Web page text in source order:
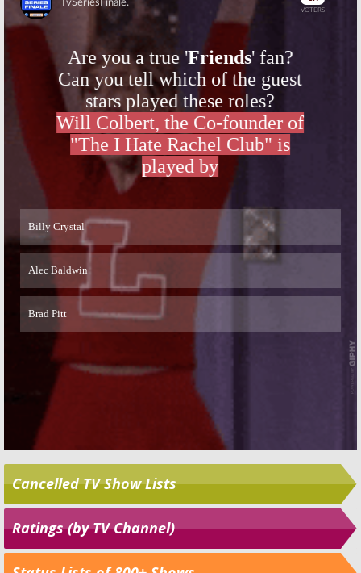
Skip
Cancelled TV Show Lists
Ratings (by TV Channel)